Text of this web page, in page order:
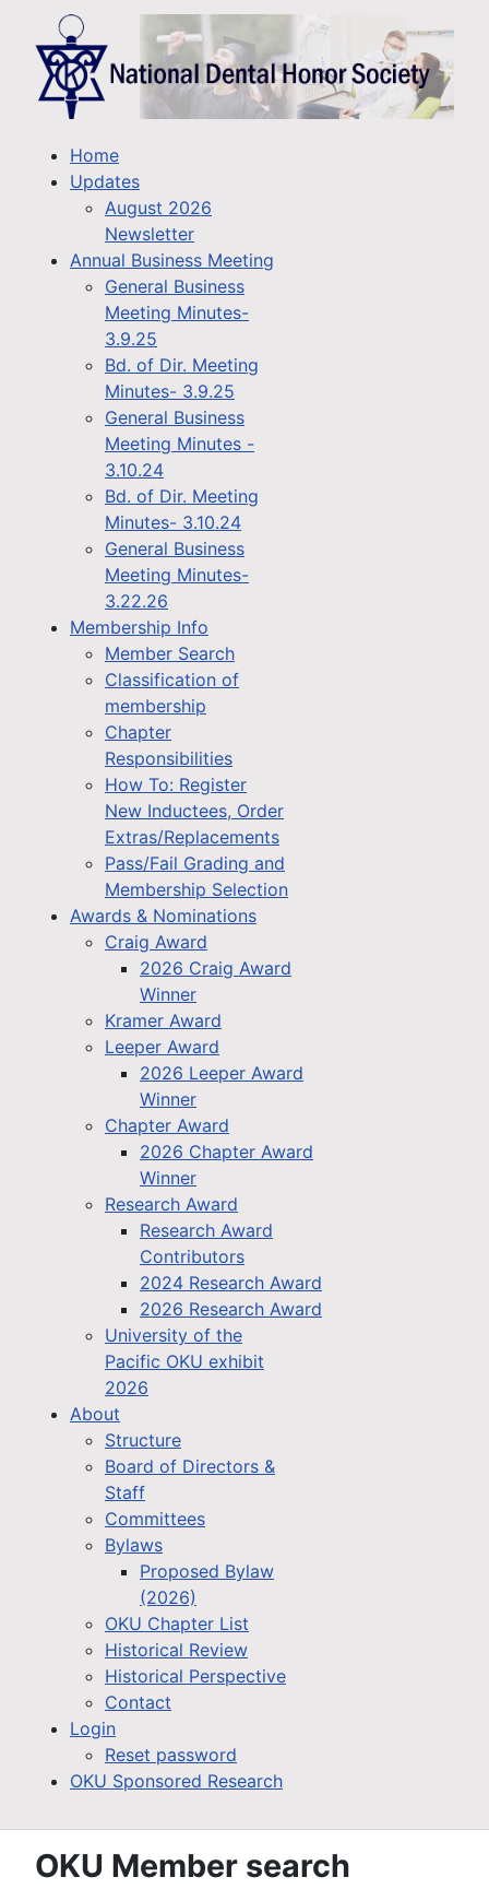
Home
Updates
August 2026
Newsletter
Annual Business Meeting
General Business
Meeting Minutes-
3.9.25
Bd. of Dir. Meeting
Minutes- 3.9.25
General Business
Meeting Minutes -
3.10.24
Bd. of Dir. Meeting
Minutes- 3.10.24
General Business
Meeting Minutes-
3.22.26
Membership Info
Member Search
Classification of
membership
Chapter
Responsibilities
How To: Register
New Inductees, Order
Extras/Replacements
Pass/Fail Grading and
Membership Selection
Awards & Nominations
Craig Award
2026 Craig Award
Winner
Kramer Award
Leeper Award
2026 Leeper Award
Winner
Chapter Award
2026 Chapter Award
Winner
Research Award
Research Award
Contributors
2024 Research Award
2026 Research Award
University of the
Pacific OKU exhibit
2026
About
Structure
Board of Directors &
Staff
Committees
Bylaws
Proposed Bylaw
(2026)
OKU Chapter List
Historical Review
Historical Perspective
Contact
Login
Reset password
OKU Sponsored Research
OKU Member search